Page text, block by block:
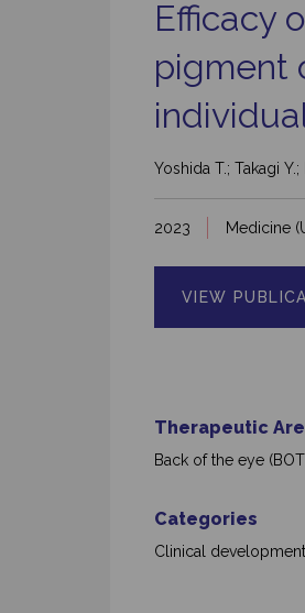
Efficacy
pigment
Yoshida T.; Takagi
2023 Medicine
VIEW
Therapeutic
Back of the eye
Categories
Clinical development